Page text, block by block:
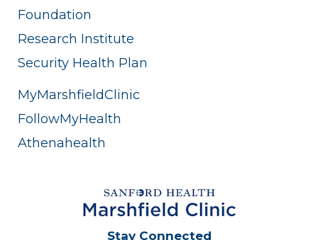
Foundation
Research Institute
Security Health Plan
MyMarshfieldClinic
FollowMyHealth
Athenahealth
Stay Connected